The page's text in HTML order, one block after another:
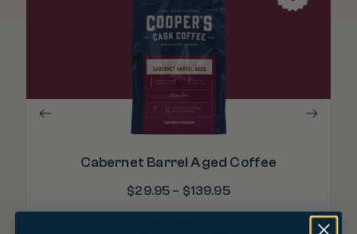
Cabernet Barrel Aged Coffee
$29.95 – $139.95